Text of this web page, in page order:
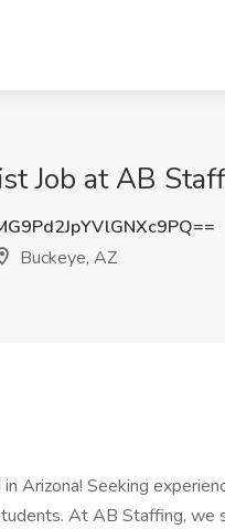
Job at AB
Buckeye, AZ
Arizona! Seeking
At AB Staffing, we